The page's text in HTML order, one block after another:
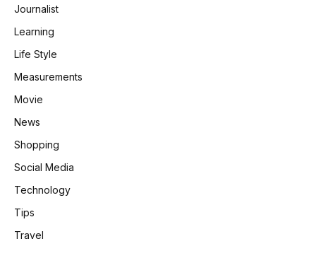
Journalist
Learning
Life Style
Measurements
Movie
News
Shopping
Social Media
Technology
Tips
Travel